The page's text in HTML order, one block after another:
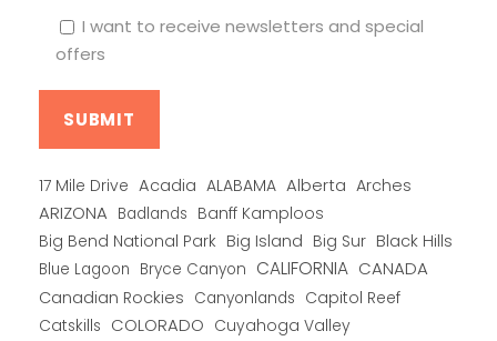
I want to receive newsletters and special
offers
17 Mile Drive Acadia ALABAMA Alberta Arches
ARIZONA Badlands Banff Kamploos
Big Bend National Park Big Island Big Sur Black Hills
Blue Lagoon Bryce Canyon CALIFORNIA CANADA
Canadian Rockies Canyonlands Capitol Reef
Catskills COLORADO Cuyahoga Valley